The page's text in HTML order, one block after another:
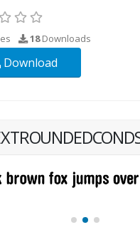
18Downloads
Download